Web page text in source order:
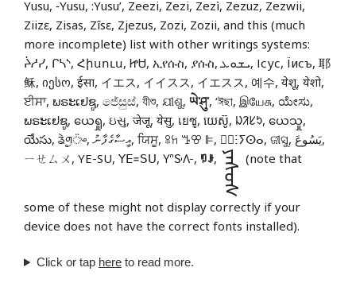
Yusu, ‑Yusu, :Yusu’, Zeezi, Zezi, Zezì, Zezuz, Zezwii,
Ziizɛ, Zisas, Zîsɛ, Zjezus, Zozi, Zozii, and this (much
more incomplete) list with other writings systems:
ᔩᓱᓯ, ᒋᓴᔅ, Հիսուս, ᏥᏌ, ኢየሱስ, ያሱስ, ܝܫܘܥ, Ісус, Їисъ, 耶
稣, იესო, ईसा, イエス, イイスス, イエスス, 예수, येशू, येशो,
ਈਸਾ, ພຣະເຢຊູ, ජේසුස්, যীশু, ଯୀଶୁ, ཡེ་ཤུ་, ‘ঈছা, இயேசு, ಯೇಸು,
ພຣະເຢຊູ, ယေရှု, ઇસુ, जेजू, येसु, เยซู, យេស៊ូ, ᱡᱤᱥᱩ, ယေသှု,
యేసు, ᤕᤧᤛᤢ᤺ᤴ, އީސާގެފާނު, ਯਿਸੂ, ꕉꖷ ꔤꕢ ꕞ, ⵏ⵿ⵗⵢⵙⴰ, ଜୀସୁ, يَسُوعَ,
ㄧㄝㄙㄨ, YE-SU, ꓬꓰ꓿ꓢꓴ, 𖽃𖽡𖾐𖼺𖽹𖾏𖼽𖽔𖾏, ꑳꌠ, ᠶᠡᠰᠦᠰ (note that
some of these might not display correctly if your
device does not have the correct fonts installed).
Click or tap hereto read more.